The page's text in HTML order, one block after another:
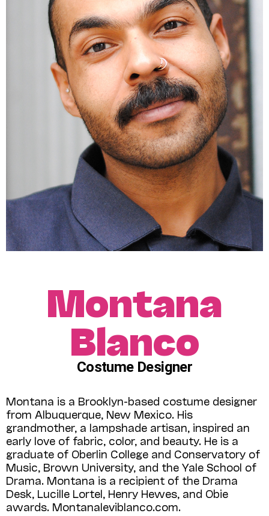
Montana
Blanco
Costume Designer
Montana is a Brooklyn-based costume designer
from Albuquerque, New Mexico. His
grandmother, a lampshade artisan, inspired an
early love of fabric, color, and beauty. He is a
graduate of Oberlin College and Conservatory of
Music, Brown University, and the Yale School of
Drama. Montana is a recipient of the Drama
Desk, Lucille Lortel, Henry Hewes, and Obie
awards. Montanaleviblanco.com.